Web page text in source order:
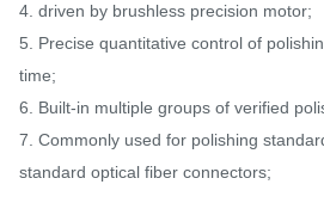
4. driven by brushless precision motor;
5. Precise quantitative control of
time;
6. Built-in multiple groups of verified
7. Commonly used for polishing
standard optical fiber connectors;